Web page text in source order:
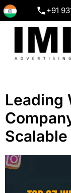
+91
Leading